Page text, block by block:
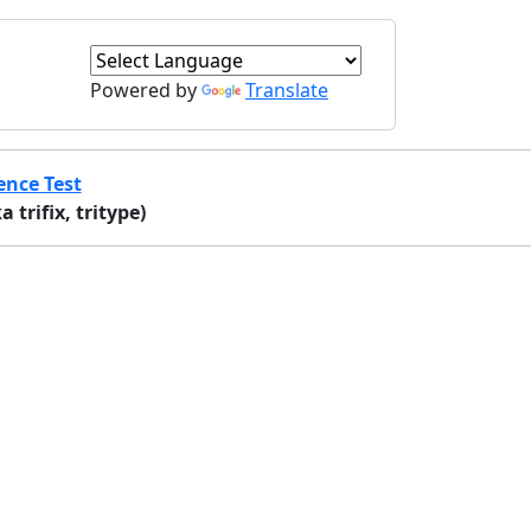
Powered by Translate
Test
trifix, tritype)